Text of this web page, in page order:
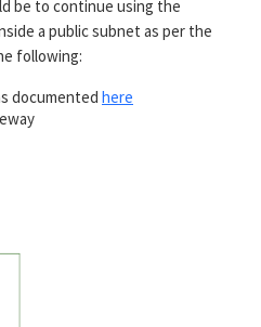
be to continue using the
a public subnet as per the
following:
documented here